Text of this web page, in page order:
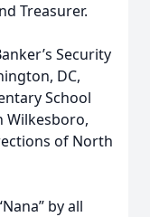
Treasurer.
Security
DC,
School
Wilkesboro,
of North
by all